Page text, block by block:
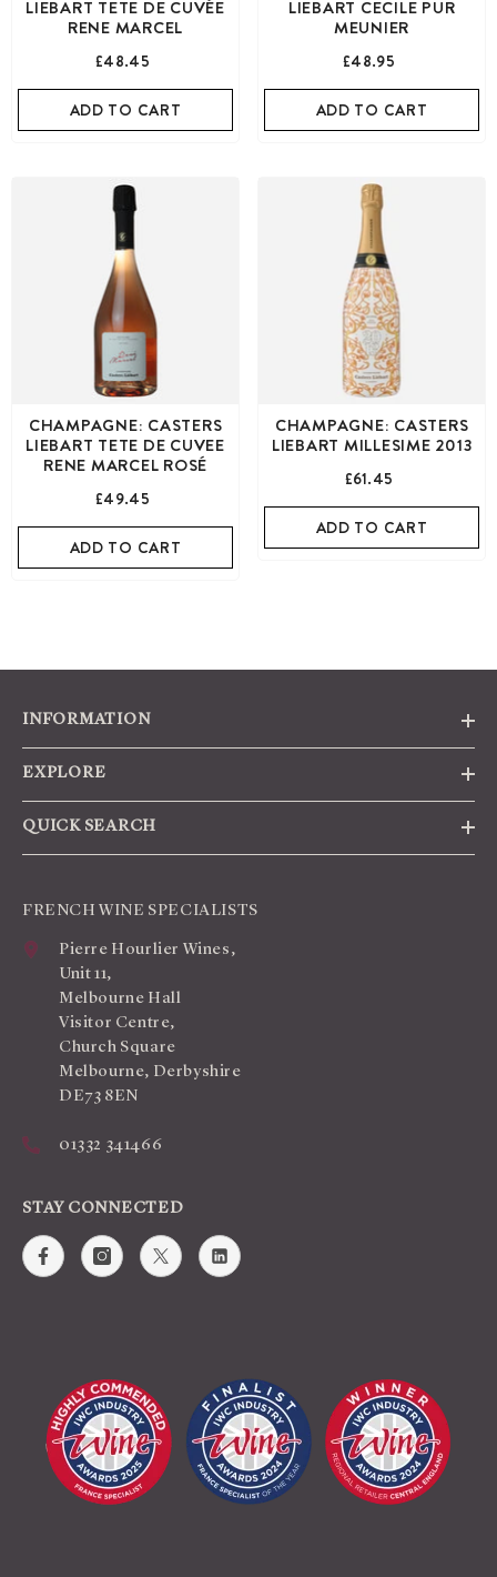
LIEBART TETE DE CUVÉE
RENE MARCEL
£48.45
ADD TO CART
LIEBART CECILE PUR
MEUNIER
£48.95
ADD TO CART
CHAMPAGNE: CASTERS
LIEBART TETE DE CUVEE
RENE MARCEL ROSÉ
£49.45
ADD TO CART
CHAMPAGNE: CASTERS
LIEBART MILLESIME 2013
£61.45
ADD TO CART
INFORMATION
EXPLORE
QUICK SEARCH
FRENCH WINE SPECIALISTS
Pierre Hourlier Wines,
Unit 11,
Melbourne Hall
Visitor Centre,
Church Square
Melbourne, Derbyshire
DE73 8EN
01332 341466
STAY CONNECTED